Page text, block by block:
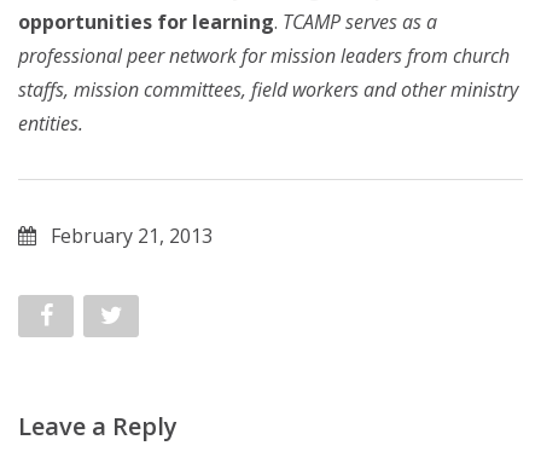
opportunities for learning. TCAMP serves as a
professional peer network for mission leaders from church
staffs, mission committees, field workers and other ministry
entities.
February 21, 2013
Leave a Reply